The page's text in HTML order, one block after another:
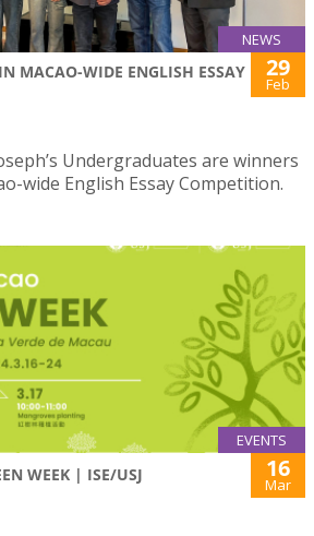
NEWS
MACAO-WIDE ENGLISH ESSAY
29
Feb
Undergraduates are winners
wide English Essay Competition.
EVENTS
WEEK | ISE/USJ 16
Mar